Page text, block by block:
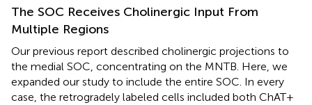
The SOC Receives Cholinergic Input From
Multiple Regions
Our previous report described cholinergic projections to
the medial SOC, concentrating on the MNTB. Here, we
expanded our study to include the entire SOC. In every
case, the retrogradely labeled cells included both ChAT+